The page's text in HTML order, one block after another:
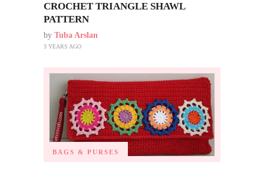
CROCHET TRIANGLE SHAWL
PATTERN
by Tuba Arslan
3 YEARS AGO
BAGS & PURSES